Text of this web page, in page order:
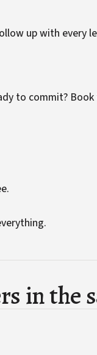
up with every
to commit?
in the